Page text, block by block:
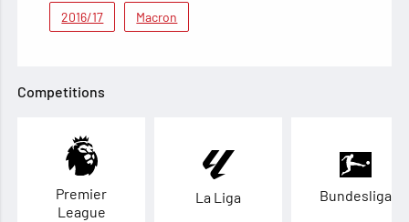
2016/17 Macron
Competitions
Premier
League
La Liga Bundesliga